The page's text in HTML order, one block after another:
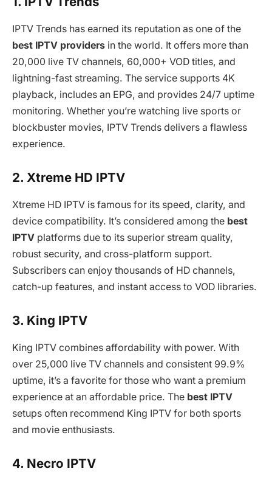
IPTV Trends has earned its reputation as one of the
best IPTV providers in the world. It offers more than
20,000 live TV channels, 60,000+ VOD titles, and
lightning-fast streaming. The service supports 4K
playback, includes an EPG, and provides 24/7 uptime
monitoring. Whether you’re watching live sports or
blockbuster movies, IPTV Trends delivers a flawless
experience.
2. Xtreme HD IPTV
Xtreme HD IPTV is famous for its speed, clarity, and
device compatibility. It’s considered among the best
IPTV platforms due to its superior stream quality,
robust security, and cross-platform support.
Subscribers can enjoy thousands of HD channels,
catch-up features, and instant access to VOD libraries.
3. King IPTV
King IPTV combines affordability with power. With
over 25,000 live TV channels and consistent 99.9%
uptime, it’s a favorite for those who want a premium
experience at an affordable price. The best IPTV
setups often recommend King IPTV for both sports
and movie enthusiasts.
4. Necro IPTV